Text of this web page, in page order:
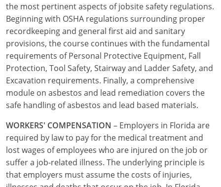
Journeyman
Master
New Mexico
UPC Standard
New York
IPC Standard
North Carolina
Contractor & Technician
North Dakota
UPC Standard
Ohio
Contractor
IPC Standard
Oklahoma
Journeyman & Contractor
Oregon
UPC Standard
Rhode Island
the most pertinent aspects of jobsite safety regulations.
Beginning with OSHA regulations surrounding proper
recordkeeping and general first aid and sanitary
provisions, the course continues with the fundamental
requirements of Personal Protective Equipment, Fall
Protection, Tool Safety, Stairway and Ladder Safety, and
Excavation requirements. Finally, a comprehensive
module on asbestos and lead remediation covers the
safe handling of asbestos and lead based materials.
WORKERS' COMPENSATION – Employers in Florida are
required by law to pay for the medical treatment and
lost wages of employees who are injured on the job or
suffer a job-related illness. The underlying principle is
that employers must assume the costs of injuries,